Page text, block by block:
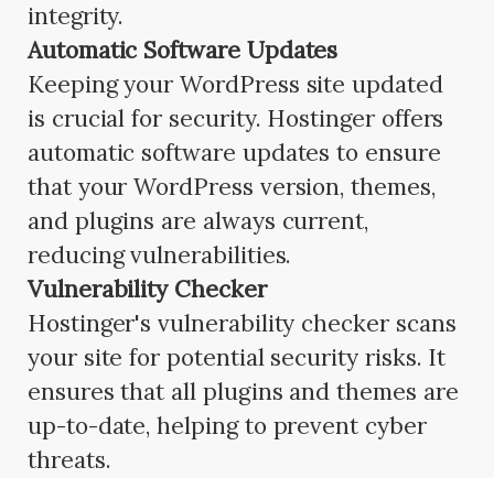
integrity.
Automatic Software Updates
Keeping your WordPress site updated
is crucial for security. Hostinger offers
automatic software updates to ensure
that your WordPress version, themes,
and plugins are always current,
reducing vulnerabilities.
Vulnerability Checker
Hostinger's vulnerability checker scans
your site for potential security risks. It
ensures that all plugins and themes are
up-to-date, helping to prevent cyber
threats.